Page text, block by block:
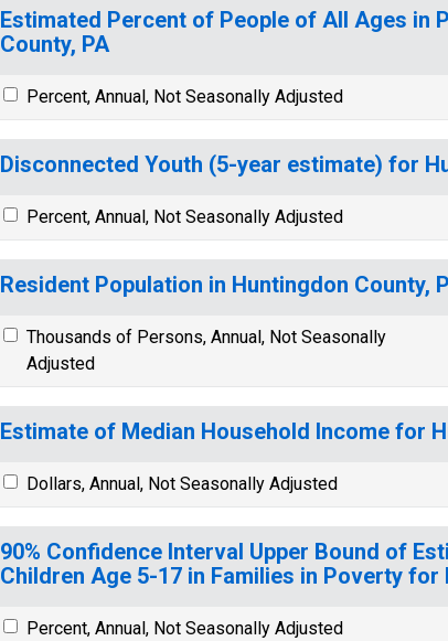
Estimated Percent of People of All Ages in
County, PA
Percent, Annual, Not Seasonally Adjusted
Disconnected Youth (5-year estimate) for
Percent, Annual, Not Seasonally Adjusted
Resident Population in Huntingdon County,
Thousands of Persons, Annual, Not Seasonally
Adjusted
Estimate of Median Household Income for
Dollars, Annual, Not Seasonally Adjusted
90% Confidence Interval Upper Bound of
Children Age 5-17 in Families in Poverty for
Percent, Annual, Not Seasonally Adjusted